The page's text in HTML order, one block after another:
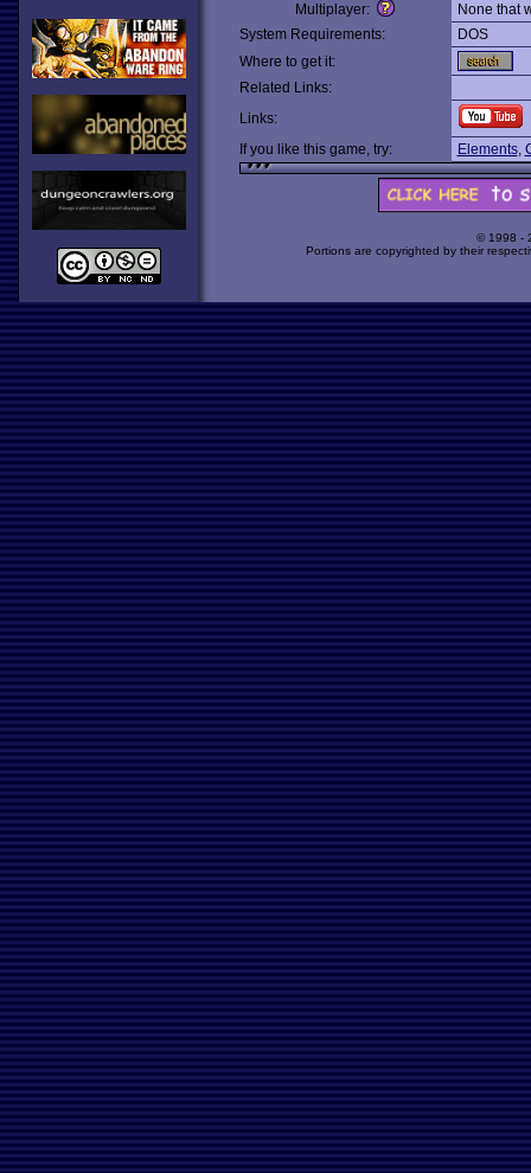
Multiplayer:
None that
System Requirements:
DOS
Where to get it:
Related Links:
Links:
If you like this game, try:
Elements,
© 1998 -
Portions are copyrighted by their